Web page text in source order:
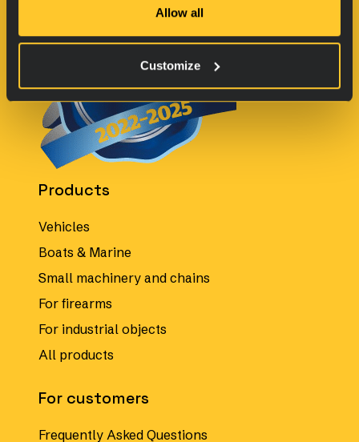
Allow all
Customize
Products
Vehicles
Boats & Marine
Small machinery and chains
For firearms
For industrial objects
All products
For customers
Frequently Asked Questions